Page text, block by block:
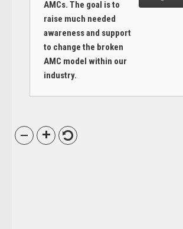
AMCs. The goal is to
raise much needed
awareness and support
to change the broken
AMC model within our
industry.